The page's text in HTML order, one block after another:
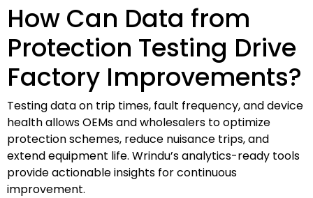
How Can Data from
Protection Testing Drive
Factory Improvements?
Testing data on trip times, fault frequency, and device
health allows OEMs and wholesalers to optimize
protection schemes, reduce nuisance trips, and
extend equipment life. Wrindu’s analytics-ready tools
provide actionable insights for continuous
improvement.